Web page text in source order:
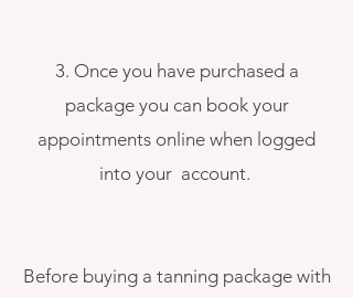
3. Once you have purchased a
package you can book your
appointments online when logged
into your account.
Before buying a tanning package with